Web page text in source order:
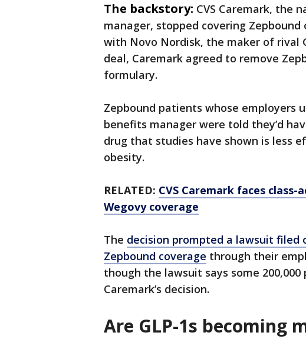
The backstory: CVS Caremark, the
manager, stopped covering Zepbound
with Novo Nordisk, the maker of rival
deal, Caremark agreed to remove
formulary.
Zepbound patients whose employers
benefits manager were told they’d
drug that studies have shown is less
obesity.
RELATED: CVS Caremark faces
Wegovy coverage
The decision prompted a lawsuit
Zepbound coverage through their
though the lawsuit says some
Caremark’s decision.
Are GLP-1s becoming